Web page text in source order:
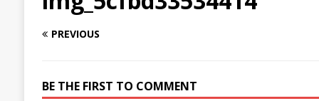
PREVIOUS
BE THE FIRST TO COMMENT